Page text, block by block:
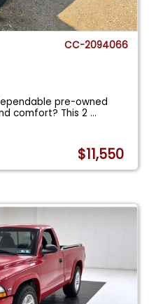
CC-2094066
pre-owned
comfort? This 2...
$11,550